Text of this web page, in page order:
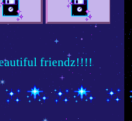
friendz!!!!